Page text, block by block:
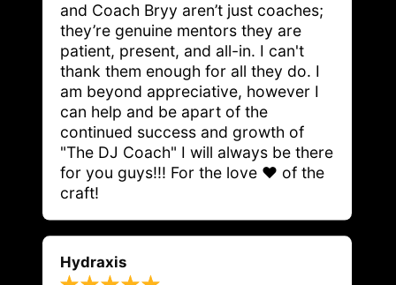
and Coach Bryy aren’t just coaches;
they’re genuine mentors they are
patient, present, and all-in. I can't
thank them enough for all they do. I
am beyond appreciative, however I
can help and be apart of the
continued success and growth of
"The DJ Coach" I will always be there
for you guys!!! For the love ❤️ of the
craft!
Hydraxis